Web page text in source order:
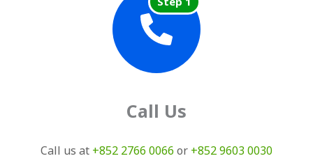
Call Us
Call us at +852 2766 0066 or +852 9603 0030